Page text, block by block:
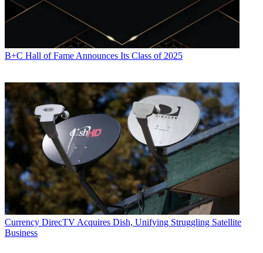
B+C Hall of Fame Announces Its Class of 2025
Currency DirecTV Acquires Dish, Unifying Struggling Satellite
Business